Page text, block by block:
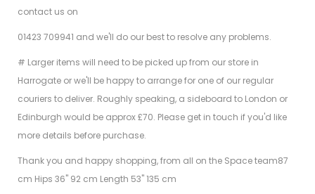
contact us on
01423 709941 and we'll do our best to resolve any problems.
# Larger items will need to be picked up from our store in
Harrogate or we'll be happy to arrange for one of our regular
couriers to deliver. Roughly speaking, a sideboard to London or
Edinburgh would be approx £70. Please get in touch if you'd like
more details before purchase.
Thank you and happy shopping, from all on the Space team87
cm Hips 36" 92 cm Length 53" 135 cm